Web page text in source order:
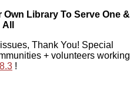
Library To Serve One &
All
Thank You! Special
+ volunteers working
!